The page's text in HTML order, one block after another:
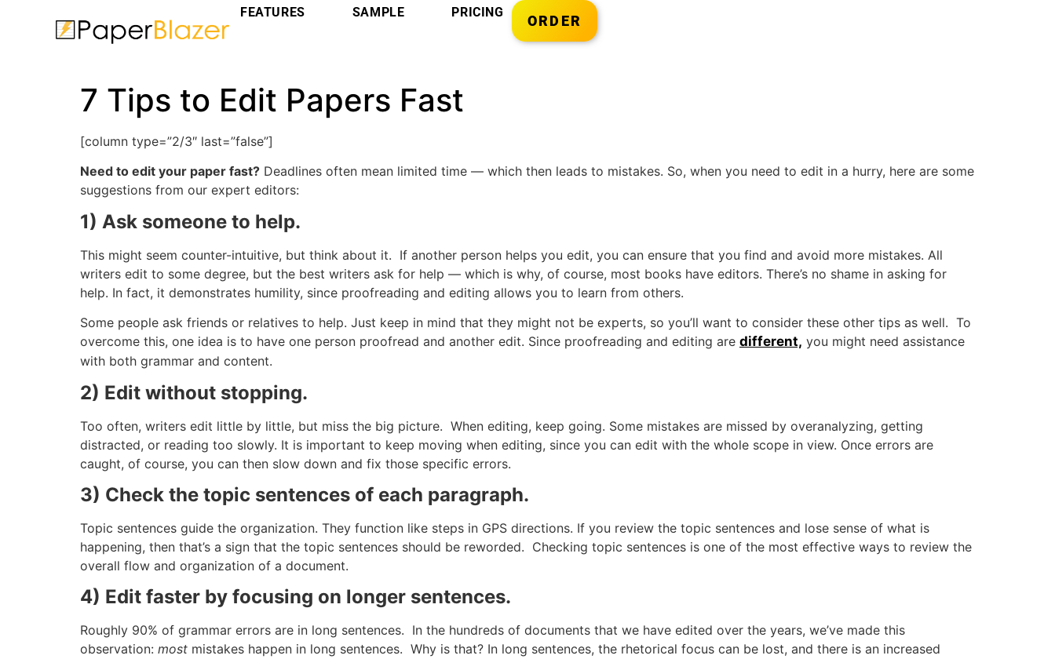
FEATURES SAMPLE PRICING
ORDER
7 Tips to Edit Papers Fast
[column type=”2/3″ last=”false”]
Need to edit your paper fast? Deadlines often mean limited time — which then leads to mistakes. So, when you need to edit in a hurry, here are some
suggestions from our expert editors:
1) Ask someone to help.
This might seem counter-intuitive, but think about it. If another person helps you edit, you can ensure that you find and avoid more mistakes. All
writers edit to some degree, but the best writers ask for help — which is why, of course, most books have editors. There’s no shame in asking for
help. In fact, it demonstrates humility, since proofreading and editing allows you to learn from others.
Some people ask friends or relatives to help. Just keep in mind that they might not be experts, so you’ll want to consider these other tips as well. To
overcome this, one idea is to have one person proofread and another edit. Since proofreading and editing are different, you might need assistance
with both grammar and content.
2) Edit without stopping.
Too often, writers edit little by little, but miss the big picture. When editing, keep going. Some mistakes are missed by overanalyzing, getting
distracted, or reading too slowly. It is important to keep moving when editing, since you can edit with the whole scope in view. Once errors are
caught, of course, you can then slow down and fix those specific errors.
3) Check the topic sentences of each paragraph.
Topic sentences guide the organization. They function like steps in GPS directions. If you review the topic sentences and lose sense of what is
happening, then that’s a sign that the topic sentences should be reworded. Checking topic sentences is one of the most effective ways to review the
overall flow and organization of a document.
4) Edit faster by focusing on longer sentences.
Roughly 90% of grammar errors are in long sentences. In the hundreds of documents that we have edited over the years, we’ve made this
observation: most mistakes happen in long sentences. Why is that? In long sentences, the rhetorical focus can be lost, and there is an increased